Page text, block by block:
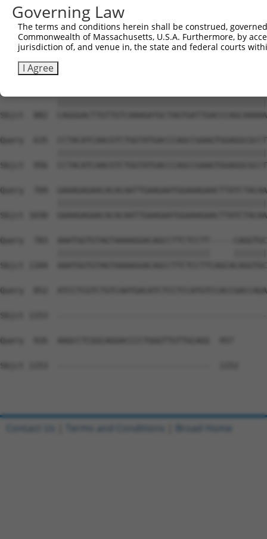
Sbjct  734
Query  487
Sbjct  808
Sbjct  882
Query  635
Sbjct  956
Query  709
Sbjct 1030
Query  783  AAATGGTGTAGTAAAAGGACAGCCTTCTCCTT-----
Sbjct 1104
Query  852
Sbjct 1153
Query  926  AAGCCTCGGCAGGACCCCTGGGTTGTTGCAGG  957
Sbjct 1153  --------------------------------  1152
Governing Law
The terms and conditions herein shall be construed,
Commonwealth of Massachusetts, U.S.A. Furthermore, by
jurisdiction of, and venue in, the state and federal courts
I Agree
Contact Us Terms and Conditions Broad Home